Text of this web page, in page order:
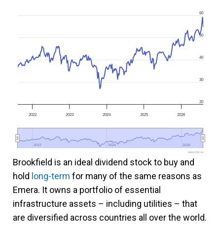
2022 2023 2024 2025 2026
2022
2022 2024
2024 2026
2026
20
30
40
50
60
www.fool.ca
Brookfield is an ideal dividend stock to buy and
hold long-term for many of the same reasons as
Emera. It owns a portfolio of essential
infrastructure assets – including utilities – that
are diversified across countries all over the world.